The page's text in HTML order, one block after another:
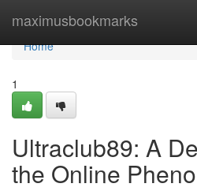
maximusbookmarks
Home
Home
1
Ultraclub89: A
the Online